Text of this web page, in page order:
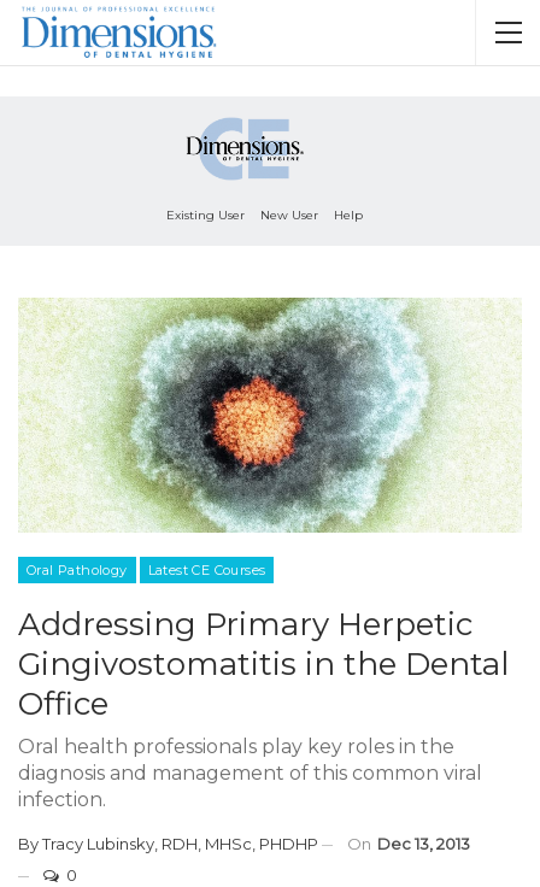
Existing User New User Help
Oral Pathology Latest CE Courses
Addressing Primary Herpetic
Gingivostomatitis in the Dental
Office
Oral health professionals play key roles in the
diagnosis and management of this common viral
infection.
ByTracy Lubinsky, RDH, MHSc, PHDHP On Dec 13, 2013
0